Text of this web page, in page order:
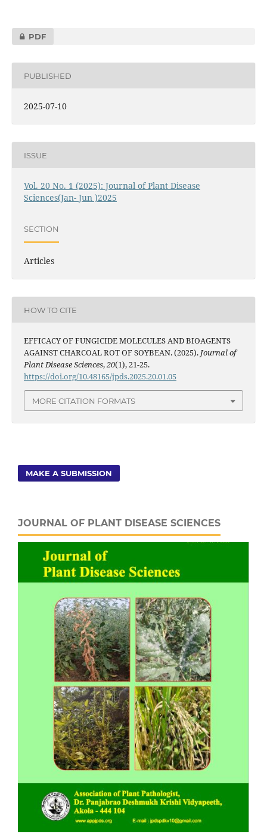
PDF
PUBLISHED
2025-07-10
ISSUE
Vol. 20 No. 1 (2025): Journal of Plant Disease
Sciences(Jan- Jun )2025
SECTION
Articles
HOW TO CITE
EFFICACY OF FUNGICIDE MOLECULES AND BIOAGENTS
AGAINST CHARCOAL ROT OF SOYBEAN. (2025). Journal of
Plant Disease Sciences,20(1), 21-25.
https://doi.org/10.48165/jpds.2025.20.01.05
MORE CITATION FORMATS
MAKE A SUBMISSION
JOURNAL OF PLANT DISEASE SCIENCES